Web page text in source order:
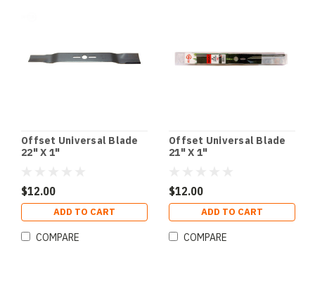
Offset Universal Blade
22" X 1"
$12.00
ADD TO CART
COMPARE
Offset Universal Blade
21" X 1"
$12.00
ADD TO CART
COMPARE